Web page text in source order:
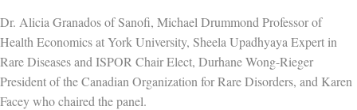
Dr. Alicia Granados of Sanofi, Michael Drummond Professor of
Health Economics at York University, Sheela Upadhyaya Expert in
Rare Diseases and ISPOR Chair Elect, Durhane Wong-Rieger
President of the Canadian Organization for Rare Disorders, and Karen
Facey who chaired the panel.